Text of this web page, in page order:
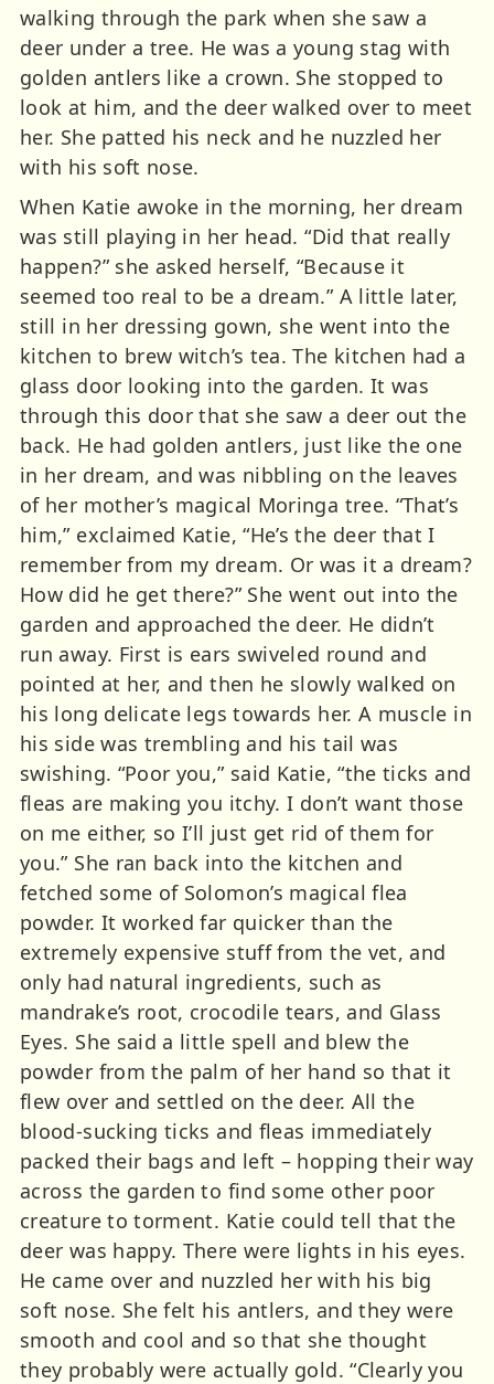
walking through the park when she saw a
deer under a tree. He was a young stag with
golden antlers like a crown. She stopped to
look at him, and the deer walked over to meet
her. She patted his neck and he nuzzled her
with his soft nose.
When Katie awoke in the morning, her dream
was still playing in her head. “Did that really
happen?” she asked herself, “Because it
seemed too real to be a dream.” A little later,
still in her dressing gown, she went into the
kitchen to brew witch’s tea. The kitchen had a
glass door looking into the garden. It was
through this door that she saw a deer out the
back. He had golden antlers, just like the one
in her dream, and was nibbling on the leaves
of her mother’s magical Moringa tree. “That’s
him,” exclaimed Katie, “He’s the deer that I
remember from my dream. Or was it a dream?
How did he get there?” She went out into the
garden and approached the deer. He didn’t
run away. First is ears swiveled round and
pointed at her, and then he slowly walked on
his long delicate legs towards her. A muscle in
his side was trembling and his tail was
swishing. “Poor you,” said Katie, “the ticks and
fleas are making you itchy. I don’t want those
on me either, so I’ll just get rid of them for
you.” She ran back into the kitchen and
fetched some of Solomon’s magical flea
powder. It worked far quicker than the
extremely expensive stuff from the vet, and
only had natural ingredients, such as
mandrake’s root, crocodile tears, and Glass
Eyes. She said a little spell and blew the
powder from the palm of her hand so that it
flew over and settled on the deer. All the
blood-sucking ticks and fleas immediately
packed their bags and left – hopping their way
across the garden to find some other poor
creature to torment. Katie could tell that the
deer was happy. There were lights in his eyes.
He came over and nuzzled her with his big
soft nose. She felt his antlers, and they were
smooth and cool and so that she thought
they probably were actually gold. “Clearly you